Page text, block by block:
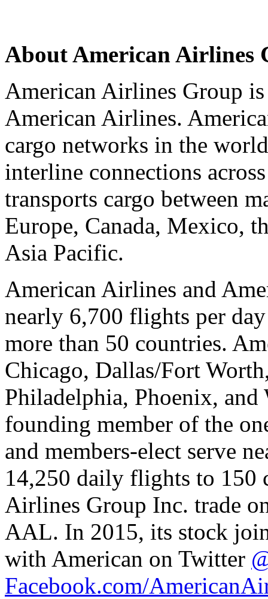
About American Airlines
American Airlines Group
American Airlines.
cargo networks in the
interline connections
transports cargo between
Europe, Canada, Mexico,
Asia Pacific.
American Airlines and
nearly 6,700 flights per
more than 50 countries.
Chicago, Dallas/Fort
Philadelphia, Phoenix,
founding member of the
and members-elect serve
14,250 daily flights to 150
Airlines Group Inc. trade
AAL. In 2015, its stock
with American on Twitter
Facebook.com/